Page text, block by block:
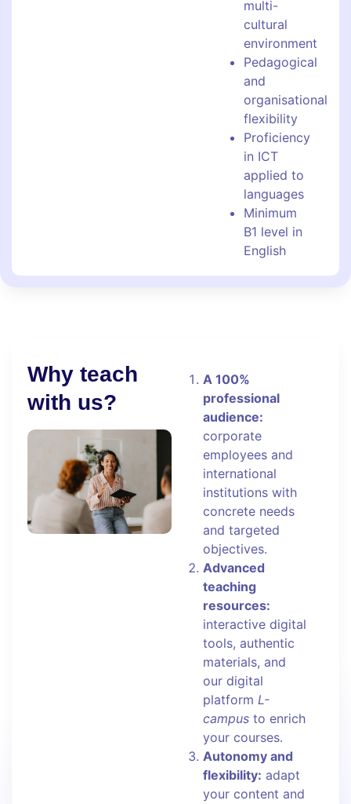
multi-
cultural
environment
Pedagogical
and
organisational
flexibility
Proficiency
in ICT
applied to
languages
Minimum
B1 level in
English
Why teach
with us?
A 100%
professional
audience:
corporate
employees and
international
institutions with
concrete needs
and targeted
objectives.
Advanced
teaching
resources:
interactive digital
tools, authentic
materials, and
our digital
platform L-
campusto enrich
your courses.
Autonomy and
flexibility: adapt
your content and